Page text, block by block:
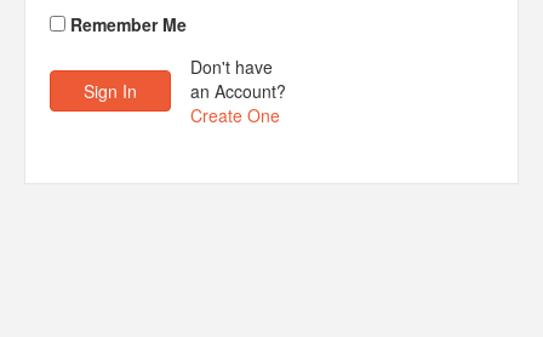
Remember Me
Don't have
an Account?
Create One